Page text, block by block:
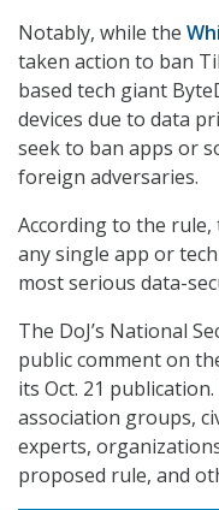
Notably, while the
taken action to ban
based tech giant
devices due to data
seek to ban apps or
foreign adversaries.
According to the
any single app or
most serious data-
The DoJ’s National
public comment on
its Oct. 21
association groups,
experts,
proposed rule, and